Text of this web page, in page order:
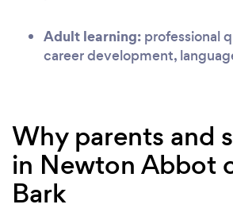
Adult learning: professional
career development,
Why parents and
in Newton Abbot
Bark